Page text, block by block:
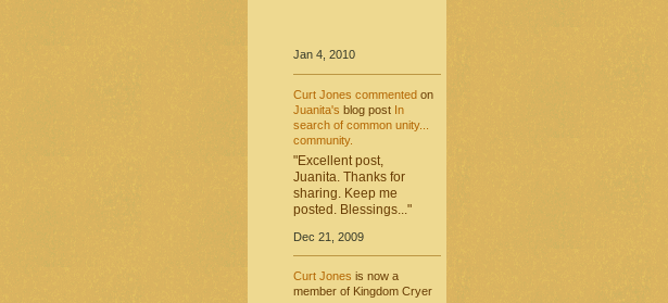
Jan 4, 2010
Curt Jones commentedon
Juanita's blog post In
search of common unity...
community.
"Excellent post,
Juanita. Thanks for
sharing. Keep me
posted. Blessings..."
Dec 21, 2009
Curt Jones is now a
member of Kingdom Cryer